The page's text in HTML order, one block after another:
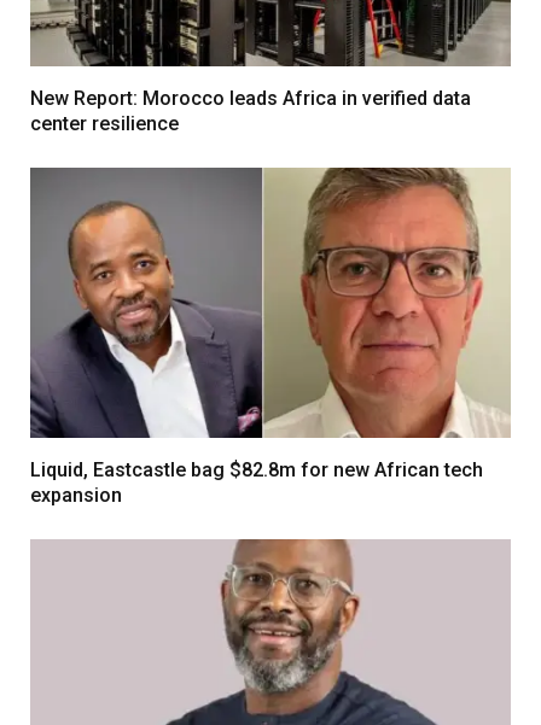
New Report: Morocco leads Africa in verified data
center resilience
Liquid, Eastcastle bag $82.8m for new African tech
expansion